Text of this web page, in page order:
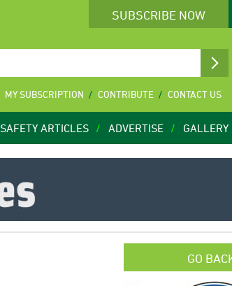
SUBSCRIBE NOW
MY SUBSCRIPTION CONTRIBUTE CONTACT US
SAFETY ARTICLES ADVERTISE GALLERY
GO